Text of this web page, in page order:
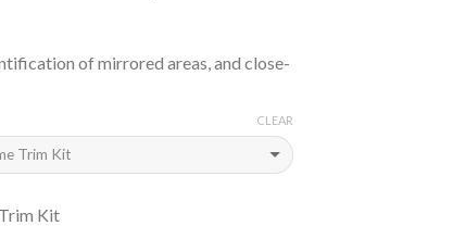
of mirrored areas, and close-
CLEAR
Kit